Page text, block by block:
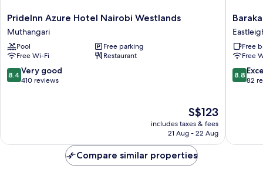
PrideInn
Azure
Hotel
Nairobi
Westlands
Muthangari
PrideInn Azure Hotel Nairobi Westlands
Muthangari
Pool
Free parking
Free Wi-Fi
Restaurant
8.4
out
reviews
8.4 Very good
410 reviews
The
price
is
S$123
includes taxes & fees
21 Aug - 22 Aug
Baraka
Tower
Hotel
Free
Free
8.8
out
8.8
82
Compare similar properties